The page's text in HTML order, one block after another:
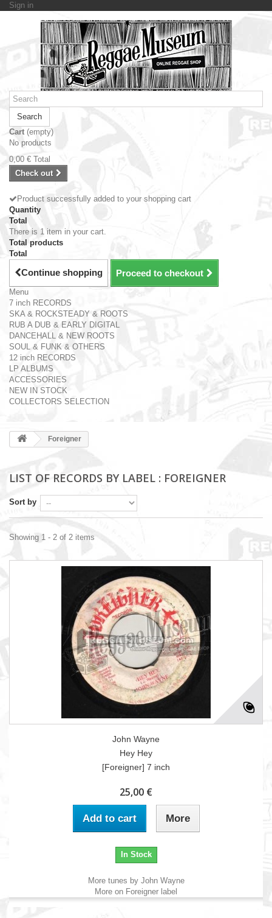
Sign in
Search
Cart (empty)
No products
0,00 € Total
Check out
Product successfully added to your shopping cart
Quantity
Total
There is 1 item in your cart.
Total products
Total
Continue shopping Proceed to checkout
Menu
7 inch RECORDS
SKA & ROCKSTEADY & ROOTS
RUB A DUB & EARLY DIGITAL
DANCEHALL & NEW ROOTS
SOUL & FUNK & OTHERS
12 inch RECORDS
LP ALBUMS
ACCESSORIES
NEW IN STOCK
COLLECTORS SELECTION
Foreigner
LIST OF RECORDS BY LABEL : FOREIGNER
Sort by
Showing 1 - 2 of 2 items
John Wayne
Hey Hey
[Foreigner] 7 inch
25,00 €
Add to cart More
In Stock
More tunes by John Wayne
More on Foreigner label